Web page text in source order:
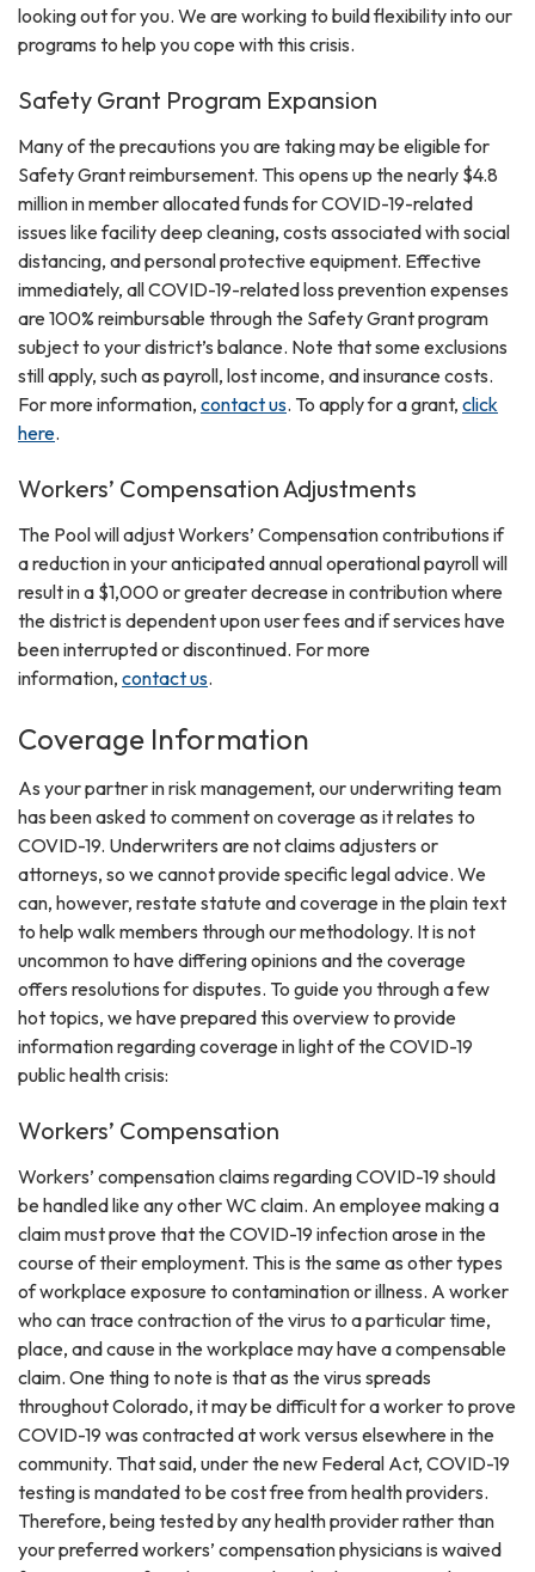
looking out for you. We are working to build flexibility into our
programs to help you cope with this crisis.
Safety Grant Program Expansion
Many of the precautions you are taking may be eligible for
Safety Grant reimbursement. This opens up the nearly $4.8
million in member allocated funds for COVID-19-related
issues like facility deep cleaning, costs associated with social
distancing, and personal protective equipment. Effective
immediately, all COVID-19-related loss prevention expenses
are 100% reimbursable through the Safety Grant program
subject to your district’s balance. Note that some exclusions
still apply, such as payroll, lost income, and insurance costs.
For more information, contact us. To apply for a grant, click
here.
Workers’ Compensation Adjustments
The Pool will adjust Workers’ Compensation contributions if
a reduction in your anticipated annual operational payroll will
result in a $1,000 or greater decrease in contribution where
the district is dependent upon user fees and if services have
been interrupted or discontinued. For more
information, contact us.
Coverage Information
As your partner in risk management, our underwriting team
has been asked to comment on coverage as it relates to
COVID-19. Underwriters are not claims adjusters or
attorneys, so we cannot provide specific legal advice. We
can, however, restate statute and coverage in the plain text
to help walk members through our methodology. It is not
uncommon to have differing opinions and the coverage
offers resolutions for disputes. To guide you through a few
hot topics, we have prepared this overview to provide
information regarding coverage in light of the COVID-19
public health crisis:
Workers’ Compensation
Workers’ compensation claims regarding COVID-19 should
be handled like any other WC claim. An employee making a
claim must prove that the COVID-19 infection arose in the
course of their employment. This is the same as other types
of workplace exposure to contamination or illness. A worker
who can trace contraction of the virus to a particular time,
place, and cause in the workplace may have a compensable
claim. One thing to note is that as the virus spreads
throughout Colorado, it may be difficult for a worker to prove
COVID-19 was contracted at work versus elsewhere in the
community. That said, under the new Federal Act, COVID-19
testing is mandated to be cost free from health providers.
Therefore, being tested by any health provider rather than
your preferred workers’ compensation physicians is waived